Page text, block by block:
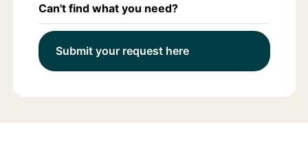
Can't find what you need?
Submit your request here